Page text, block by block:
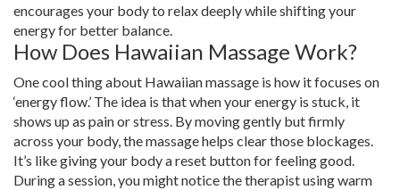
encourages your body to relax deeply while shifting your
energy for better balance.
How Does Hawaiian Massage Work?
One cool thing about Hawaiian massage is how it focuses on
‘energy flow.’ The idea is that when your energy is stuck, it
shows up as pain or stress. By moving gently but firmly
across your body, the massage helps clear those blockages.
It’s like giving your body a reset button for feeling good.
During a session, you might notice the therapist using warm